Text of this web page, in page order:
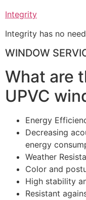
Integrity
Integrity has no
WINDOW
What are
UPVC
Energy
Decreasing
energy
Weather
Color and
High stability
Resistant